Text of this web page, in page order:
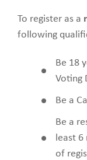
To register as a
following
Be 18
Voting
Be a
Be a
least
of